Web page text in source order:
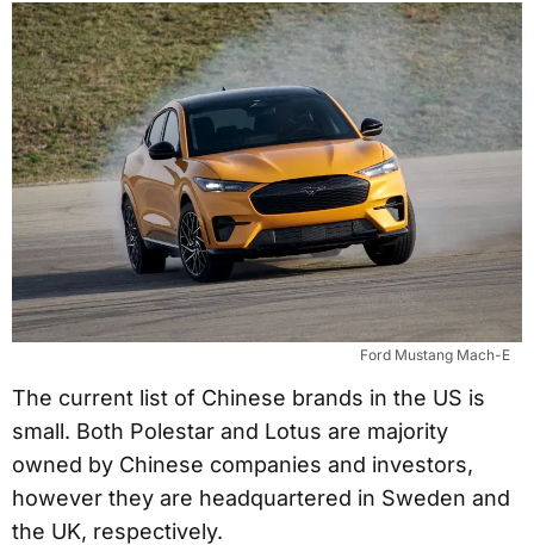
Ford Mustang Mach-E
The current list of Chinese brands in the US is
small. Both Polestar and Lotus are majority
owned by Chinese companies and investors,
however they are headquartered in Sweden and
the UK, respectively.